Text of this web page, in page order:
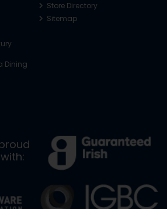
Dining
Store Directory
Sitemap